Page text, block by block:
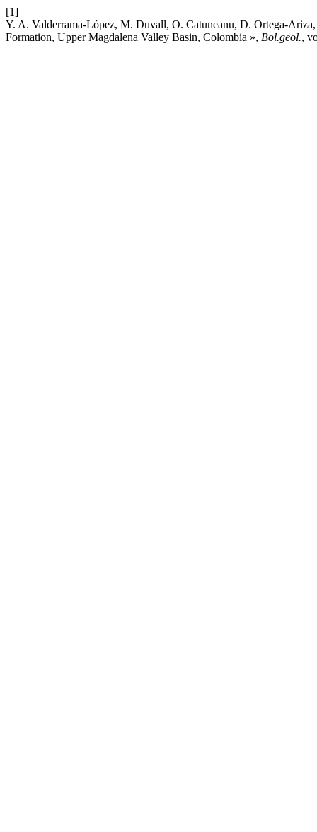
[1]
Y. A. Valderrama-López, M. Duvall, O. Catuneanu, D. Ortega-
Formation, Upper Magdalena Valley Basin, Colombia », Bol.geol.,